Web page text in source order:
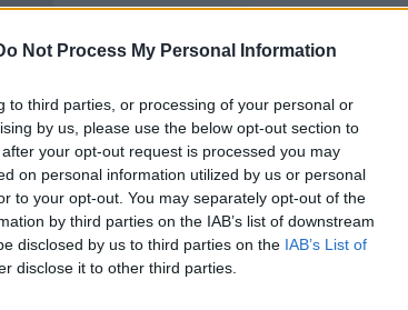
Not Process My Personal Information
to third parties, or processing of your personal or
by us, please use the below opt-out section to
your opt-out request is processed you may
on personal information utilized by us or personal
to your opt-out. You may separately opt-out of the
by third parties on the IAB’s list of downstream
disclosed by us to third parties on the IAB’s List of
disclose it to other third parties.